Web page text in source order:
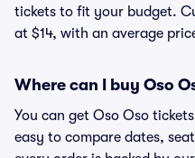
tickets to fit your budget.
at $14, with an average
Where can I buy Oso
You can get Oso Oso
easy to compare dates,